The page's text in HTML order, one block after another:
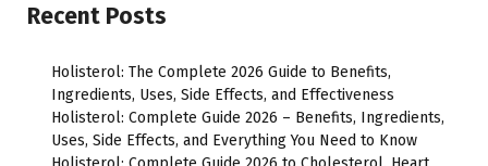
Recent Posts
Holisterol: The Complete 2026 Guide to Benefits,
Ingredients, Uses, Side Effects, and Effectiveness
Holisterol: Complete Guide 2026 – Benefits, Ingredients,
Uses, Side Effects, and Everything You Need to Know